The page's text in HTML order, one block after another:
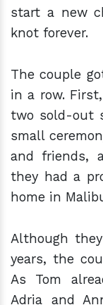
start a new
knot forever.
The couple
in a row.
two sold-out
small
and friends,
they had a
home in
Although
years, the
As Tom
Adria and